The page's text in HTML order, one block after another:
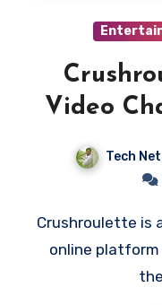
Video
Tech
Crushroulette is an exciting and fast-growing
online